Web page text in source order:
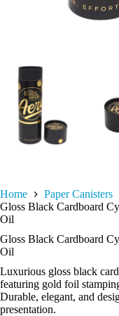
Home Paper Canisters
Gloss Black Cardboard
Oil
Gloss Black Cardboard
Oil
Luxurious gloss black
featuring gold foil
Durable, elegant, and
presentation.